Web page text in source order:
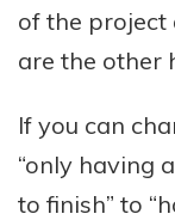
of the project
are the other
If you can
“only having
to finish” to